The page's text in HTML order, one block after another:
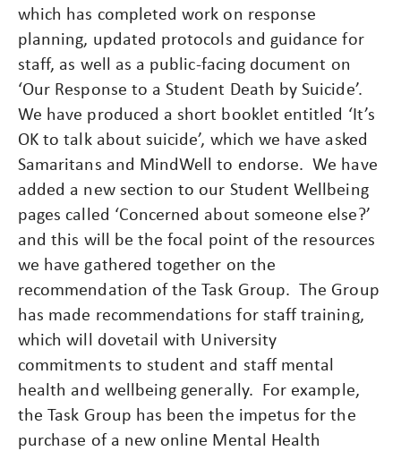
which has completed work on response
planning, updated protocols and guidance for
staff, as well as a public-facing document on
‘Our Response to a Student Death by Suicide’.
We have produced a short booklet entitled ‘It’s
OK to talk about suicide’, which we have asked
Samaritans and MindWell to endorse. We have
added a new section to our Student Wellbeing
pages called ‘Concerned about someone else?’
and this will be the focal point of the resources
we have gathered together on the
recommendation of the Task Group. The Group
has made recommendations for staff training,
which will dovetail with University
commitments to student and staff mental
health and wellbeing generally. For example,
the Task Group has been the impetus for the
purchase of a new online Mental Health